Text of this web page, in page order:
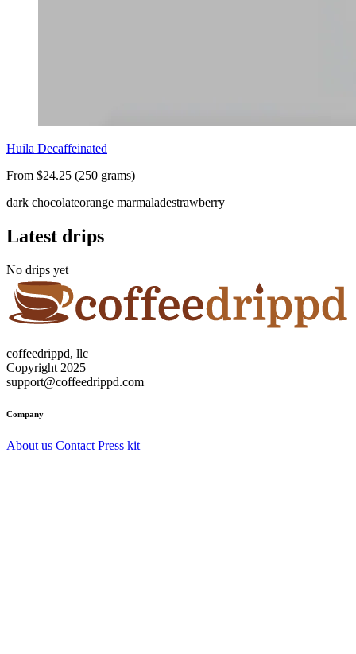
Huila Decaffeinated
From $24.25 (250 grams)
dark chocolateorange marmaladestrawberry
Latest drips
No drips yet
coffeedrippd, llc
Copyright 2025
support@coffeedrippd.com
Company
About us Contact Press kit